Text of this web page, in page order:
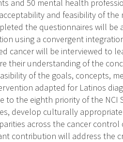
and 50 mental health
and feasibility of
the questionnaires will
using a convergent
cancer will be interviewed to
their understanding of the
of the goals, concepts,
adapted for Latinos
to the eighth priority of the
develop culturally
across the cancer
contribution will address the